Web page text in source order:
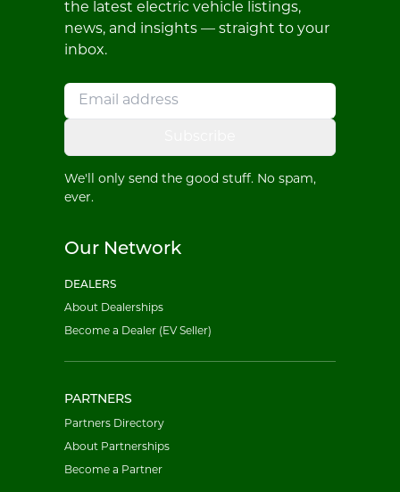
the latest electric vehicle listings,
news, and insights — straight to your
inbox.
We'll only send the good stuff. No spam,
ever.
Our Network
DEALERS
About Dealerships
Become a Dealer (EV Seller)
PARTNERS
Partners Directory
About Partnerships
Become a Partner